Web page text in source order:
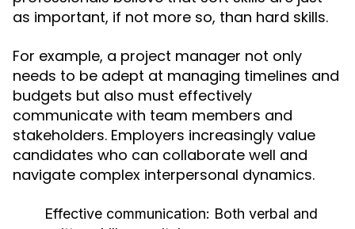
as important, if not more so, than hard skills.
For example, a project manager not only
needs to be adept at managing timelines and
budgets but also must effectively
communicate with team members and
stakeholders. Employers increasingly value
candidates who can collaborate well and
navigate complex interpersonal dynamics.
Effective communication: Both verbal and